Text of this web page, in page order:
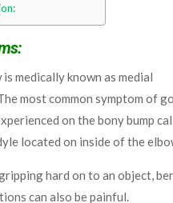
medically known as medial
most common symptom of
on the bony bump
located on inside of the
hard on to an object,
can also be painful.